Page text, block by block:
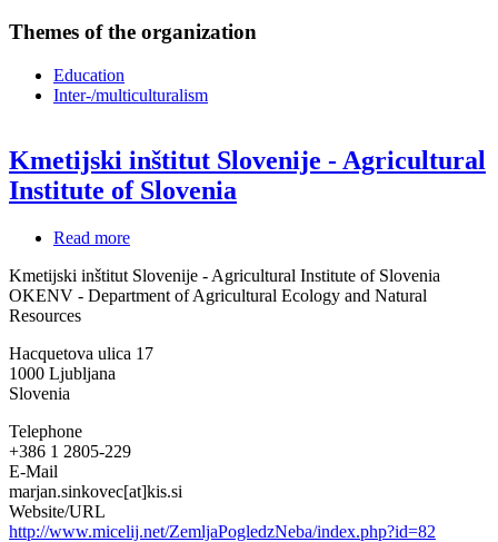
Themes of the organization
Education
Inter-/multiculturalism
Kmetijski inštitut Slovenije - Agricultural
Institute of Slovenia
Read more
inštitut
Slovenije
Institute
Kmetijski inštitut Slovenije - Agricultural Institute of Slovenia
OKENV - Department of Agricultural Ecology and Natural
Resources
Hacquetova ulica 17
1000 Ljubljana
Slovenia
Telephone
+386 1 2805-229
E-Mail
marjan.sinkovec[at]kis.si
Website/URL
http://www.micelij.net/ZemljaPogledzNeba/index.php?id=82